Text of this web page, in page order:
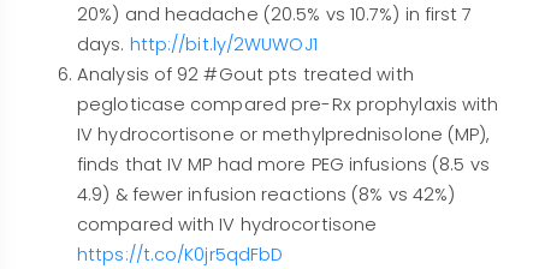
20%) and headache (20.5% vs 10.7%) in first 7
days. http://bit.ly/2WUWOJ1
Analysis of 92 #Gout pts treated with
pegloticase compared pre-Rx prophylaxis with
IV hydrocortisone or methylprednisolone (MP),
finds that IV MP had more PEG infusions (8.5 vs
4.9) & fewer infusion reactions (8% vs 42%)
compared with IV hydrocortisone
https://t.co/K0jr5qdFbD